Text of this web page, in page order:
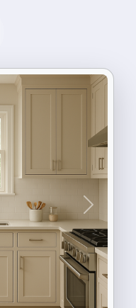
Next